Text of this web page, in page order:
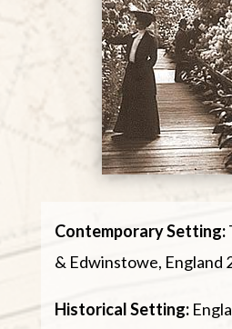
Contemporary Setting:
& Edwinstowe, England
Historical Setting: